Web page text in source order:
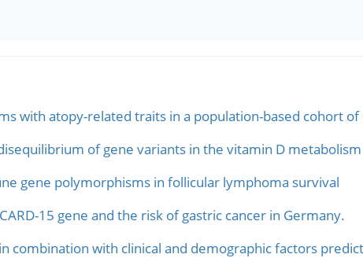
with atopy-related traits in a population-based cohort of
of gene variants in the vitamin D
gene polymorphisms in follicular lymphoma survival
15 gene and the risk of gastric cancer in Germany.
combination with clinical and demographic factors